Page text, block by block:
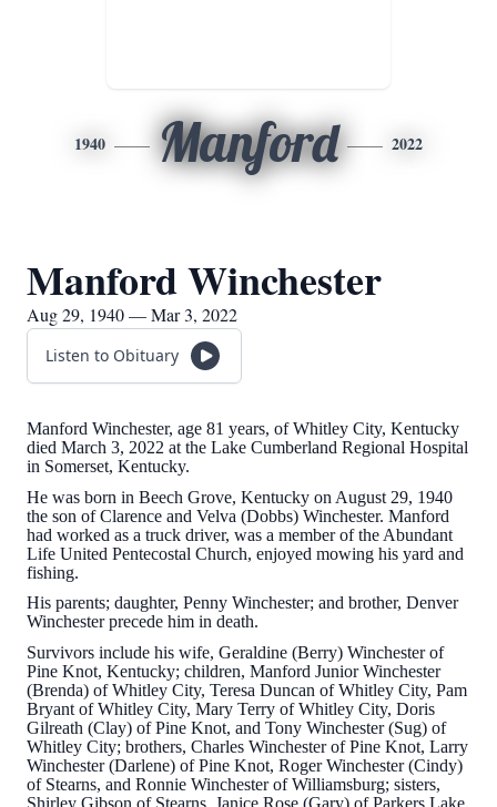
1940 Manford 2022
Manford Winchester
Aug 29, 1940 — Mar 3, 2022
Listen to Obituary
Manford Winchester, age 81 years, of Whitley City, Kentucky
died March 3, 2022 at the Lake Cumberland Regional Hospital
in Somerset, Kentucky.
He was born in Beech Grove, Kentucky on August 29, 1940
the son of Clarence and Velva (Dobbs) Winchester. Manford
had worked as a truck driver, was a member of the Abundant
Life United Pentecostal Church, enjoyed mowing his yard and
fishing.
His parents; daughter, Penny Winchester; and brother, Denver
Winchester precede him in death.
Survivors include his wife, Geraldine (Berry) Winchester of
Pine Knot, Kentucky; children, Manford Junior Winchester
(Brenda) of Whitley City, Teresa Duncan of Whitley City, Pam
Bryant of Whitley City, Mary Terry of Whitley City, Doris
Gilreath (Clay) of Pine Knot, and Tony Winchester (Sug) of
Whitley City; brothers, Charles Winchester of Pine Knot, Larry
Winchester (Darlene) of Pine Knot, Roger Winchester (Cindy)
of Stearns, and Ronnie Winchester of Williamsburg; sisters,
Shirley Gibson of Stearns, Janice Rose (Gary) of Parkers Lake,